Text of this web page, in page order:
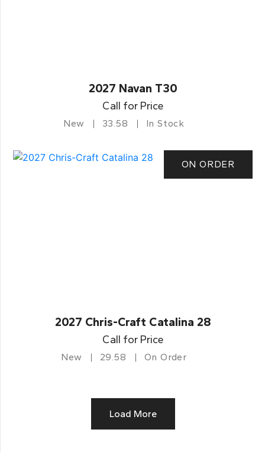
2027 Navan T30
Call for Price
New 33.58 In Stock
ON ORDER
2027 Chris-Craft Catalina 28
Call for Price
New 29.58 On Order
Load More